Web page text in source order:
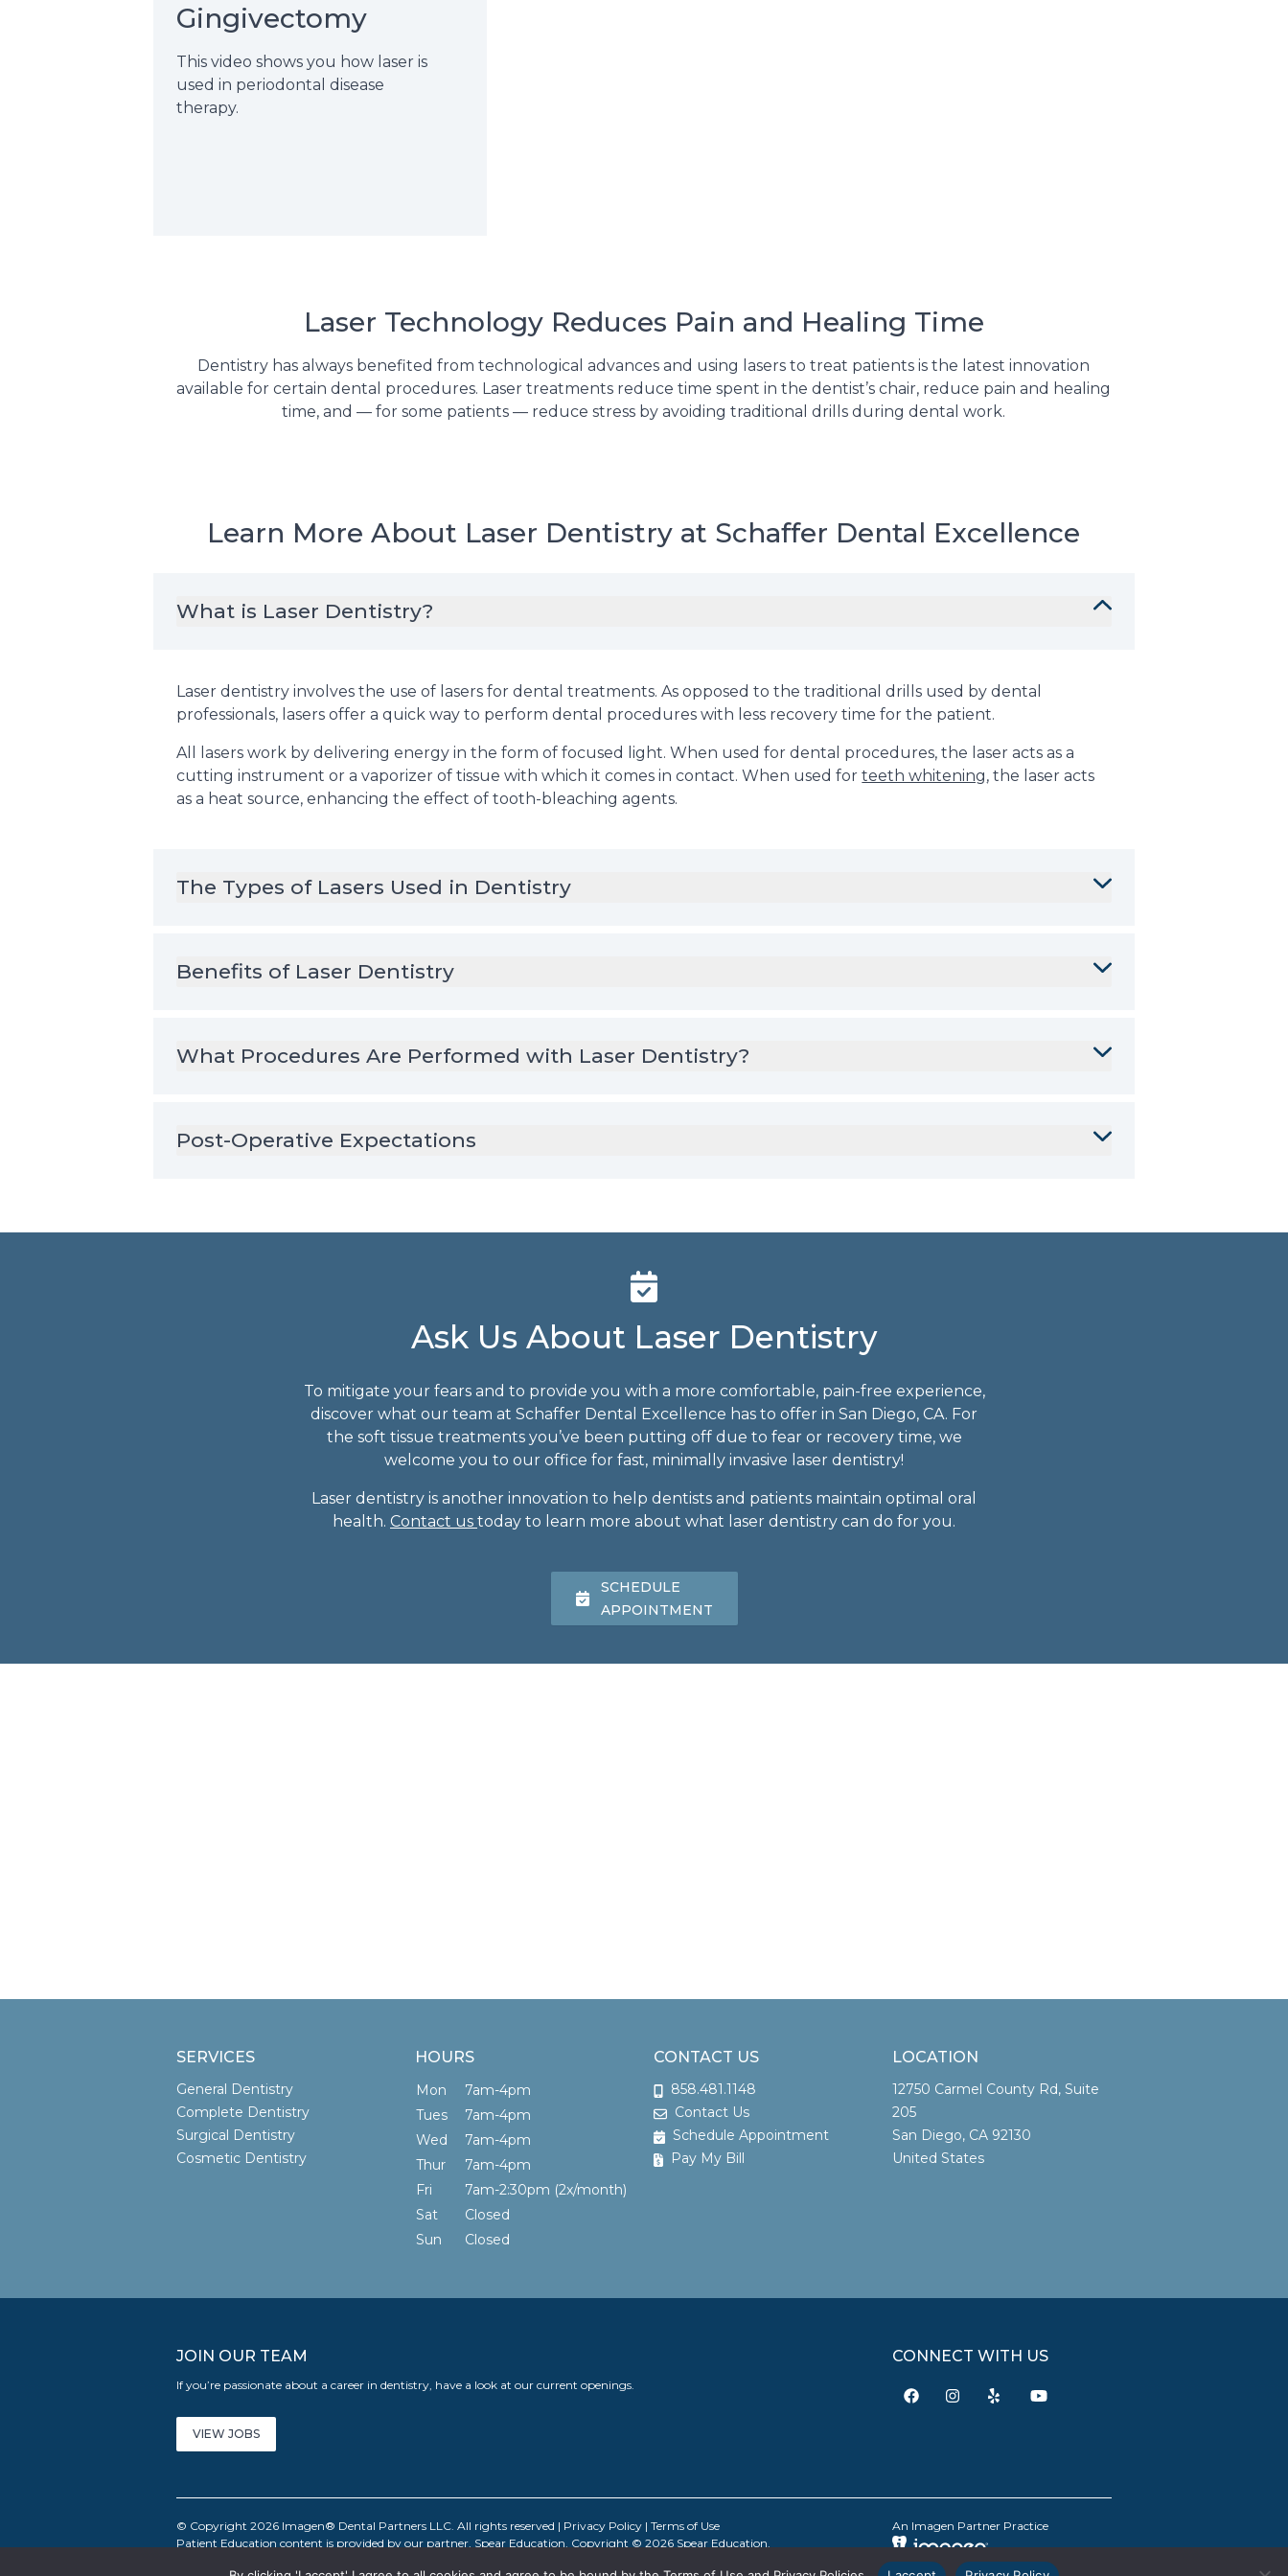
Gingivectomy
This video shows you how laser is
used in periodontal disease
therapy.
Laser Technology Reduces Pain and Healing Time
Dentistry has always benefited from technological advances and using lasers to treat patients is the latest innovation
available for certain dental procedures. Laser treatments reduce time spent in the dentist’s chair, reduce pain and healing
time, and — for some patients — reduce stress by avoiding traditional drills during dental work.
Learn More About Laser Dentistry at Schaffer Dental Excellence
What is Laser Dentistry?
Laser dentistry involves the use of lasers for dental treatments. As opposed to the traditional drills used by dental
professionals, lasers offer a quick way to perform dental procedures with less recovery time for the patient.
All lasers work by delivering energy in the form of focused light. When used for dental procedures, the laser acts as a
cutting instrument or a vaporizer of tissue with which it comes in contact. When used forteeth whitening, the laser acts
as a heat source, enhancing the effect of tooth-bleaching agents.
The Types of Lasers Used in Dentistry
Benefits of Laser Dentistry
What Procedures Are Performed with Laser Dentistry?
Post-Operative Expectations
Ask Us About Laser Dentistry
To mitigate your fears and to provide you with a more comfortable, pain-free experience,
discover what our team at Schaffer Dental Excellence has to offer in San Diego, CA. For
the soft tissue treatments you’ve been putting off due to fear or recovery time, we
welcome you to our office for fast, minimally invasive laser dentistry!
Laser dentistry is another innovation to help dentists and patients maintain optimal oral
health. Contact us today to learn more about what laser dentistry can do for you.
SCHEDULE
APPOINTMENT
SERVICES
General Dentistry
Complete Dentistry
Surgical Dentistry
Cosmetic Dentistry
HOURS
Mon
7am-4pm
Tues
7am-4pm
Wed
7am-4pm
Thur
7am-4pm
Fri
7am-2:30pm (2x/month)
Sat
Closed
Sun
Closed
CONTACT US
858.481.1148
Contact Us
Schedule Appointment
Pay My Bill
LOCATION
12750 Carmel County Rd, Suite
205
San Diego, CA 92130
United States
JOIN OUR TEAM
If you’re passionate about a career in dentistry, have a look at our current openings.
VIEW JOBS
CONNECT WITH US
© Copyright 2026 Imagen® Dental Partners LLC. All rights reserved | Privacy Policy |Terms of Use
Patient Education content is provided by our partner, Spear Education. Copyright © 2026 Spear Education.
An Imagen Partner Practice